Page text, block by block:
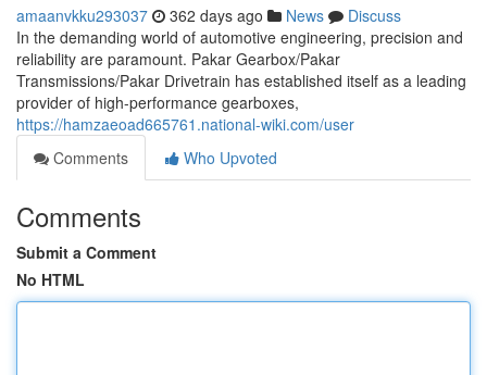
amaanvkku293037 362 days ago News
Discuss
In the demanding world of automotive engineering, precision and
reliability are paramount. Pakar Gearbox/Pakar
Transmissions/Pakar Drivetrain has established itself as a leading
provider of high-performance gearboxes,
https://hamzaeoad665761.national-wiki.com/user
Comments
Who Upvoted
Comments
Submit a Comment
No HTML